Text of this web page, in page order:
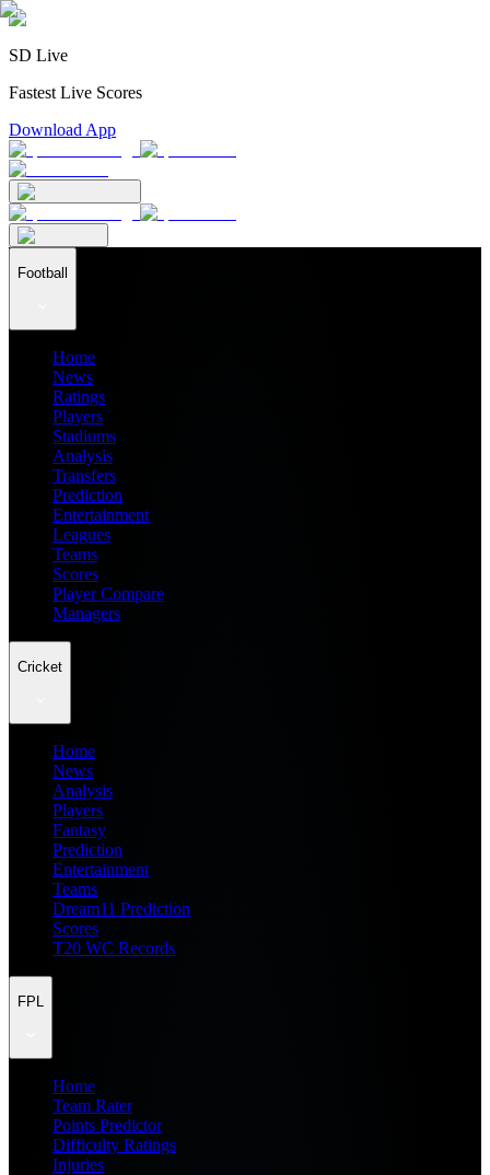
SD Live
Fastest Live Scores
Download App
Football
Home
News
Ratings
Players
Stadiums
Analysis
Transfers
Prediction
Entertainment
Leagues
Teams
Scores
Player Compare
Managers
Cricket
Home
News
Analysis
Players
Fantasy
Prediction
Entertainment
Teams
Dream11 Prediction
Scores
T20 WC Records
FPL
Home
Team Rater
Points Predictor
Difficulty Ratings
Injuries